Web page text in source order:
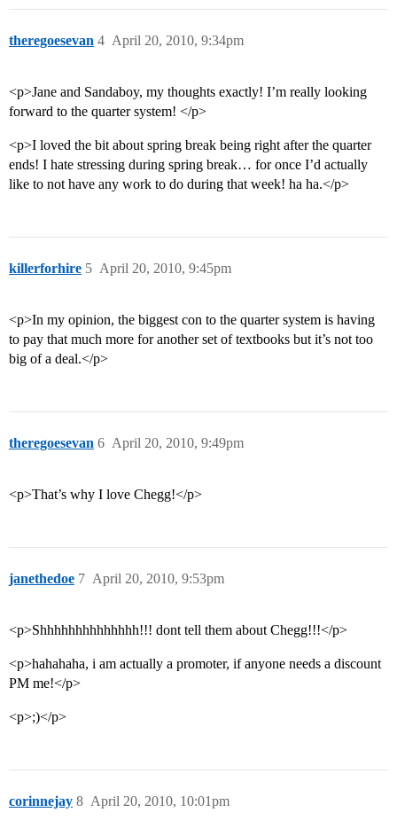
theregoesevan April 20, 2010, 9:34pm
4
<p>Jane and Sandaboy, my thoughts exactly! I’m really looking
forward to the quarter system! </p>
<p>I loved the bit about spring break being right after the quarter
ends! I hate stressing during spring break… for once I’d actually
like to not have any work to do during that week! ha ha.</p>
killerforhire April 20, 2010, 9:45pm
5
<p>In my opinion, the biggest con to the quarter system is having
to pay that much more for another set of textbooks but it’s not too
big of a deal.</p>
theregoesevan April 20, 2010, 9:49pm
6
<p>That’s why I love Chegg!</p>
janethedoe April 20, 2010, 9:53pm
7
<p>Shhhhhhhhhhhhhh!!! dont tell them about Chegg!!!</p>
<p>hahahaha, i am actually a promoter, if anyone needs a discount
PM me!</p>
<p>;)</p>
corinnejay April 20, 2010, 10:01pm
8